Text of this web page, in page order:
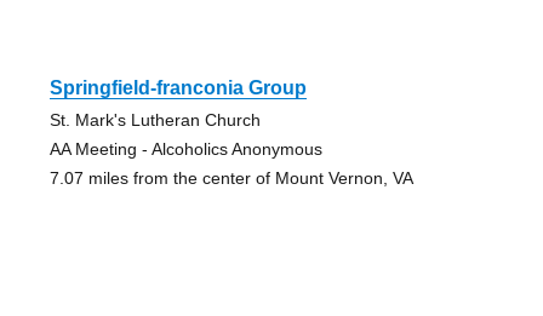
Springfield-franconia Group
St. Mark's Lutheran Church
AA Meeting - Alcoholics Anonymous
7.07 miles from the center of Mount Vernon, VA